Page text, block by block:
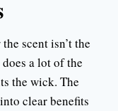
scent isn’t the
a lot of the
the wick. The
clear benefits